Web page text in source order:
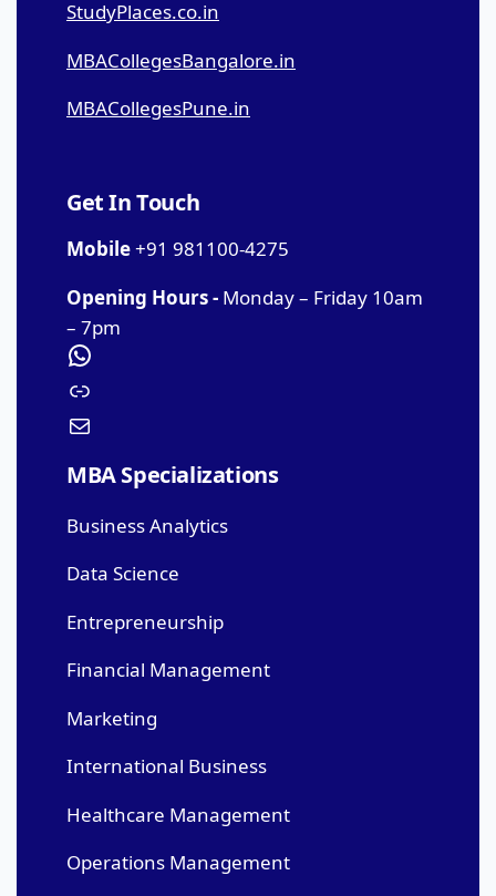
StudyPlaces.co.in
MBACollegesBangalore.in
MBACollegesPune.in
Get In Touch
Mobile+91 981100-4275
Opening Hours - Monday – Friday 10am
– 7pm
MBA Specializations
Business Analytics
Data Science
Entrepreneurship
Financial Management
Marketing
International Business
Healthcare Management
Operations Management